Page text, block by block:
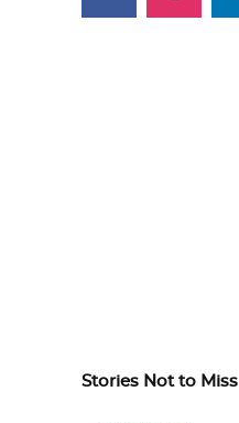
Stories Not to Miss